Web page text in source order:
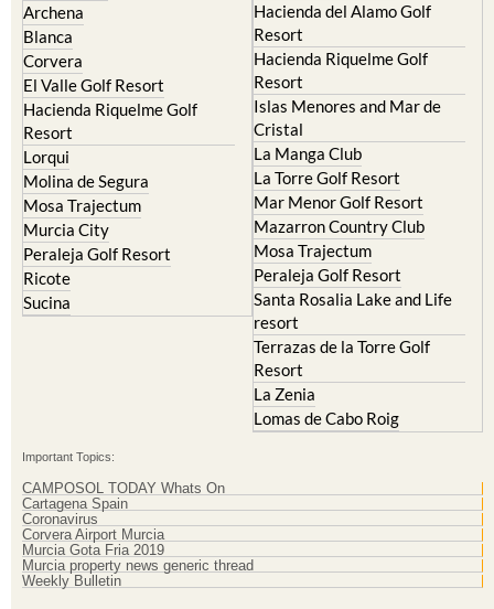
Archena
Blanca
Corvera
El Valle Golf Resort
Hacienda Riquelme Golf
Resort
Lorqui
Molina de Segura
Mosa Trajectum
Murcia City
Peraleja Golf Resort
Ricote
Sucina
Hacienda del Alamo Golf
Resort
Hacienda Riquelme Golf
Resort
Islas Menores and Mar de
Cristal
La Manga Club
La Torre Golf Resort
Mar Menor Golf Resort
Mazarron Country Club
Mosa Trajectum
Peraleja Golf Resort
Santa Rosalia Lake and Life
resort
Terrazas de la Torre Golf
Resort
La Zenia
Lomas de Cabo Roig
Important Topics:
CAMPOSOL TODAY Whats On
Cartagena Spain
Coronavirus
Corvera Airport Murcia
Murcia Gota Fria 2019
Murcia property news generic thread
Weekly Bulletin